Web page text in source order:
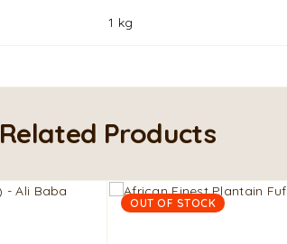
1 kg
Related Products
OUT OF STOCK